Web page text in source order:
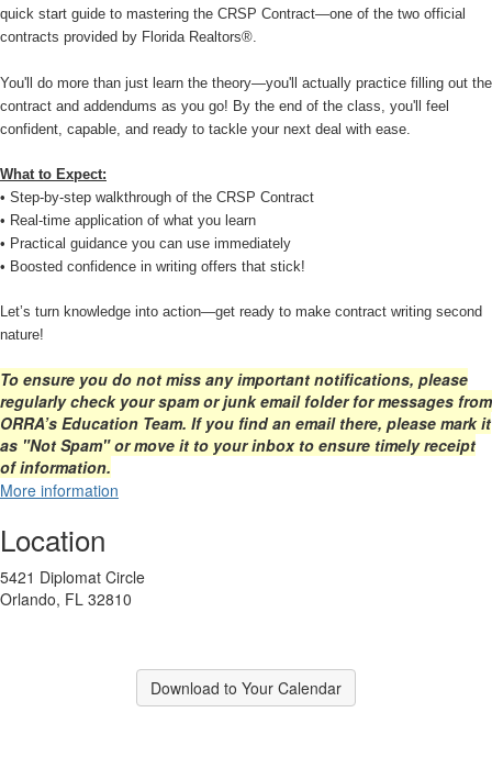
quick start guide to mastering the CRSP Contract—one of the two official
contracts provided by Florida Realtors®.
You'll do more than just learn the theory—you'll actually practice filling out the
contract and addendums as you go! By the end of the class, you'll feel
confident, capable, and ready to tackle your next deal with ease.
What to Expect:
• Step-by-step walkthrough of the CRSP Contract
• Real-time application of what you learn
• Practical guidance you can use immediately
• Boosted confidence in writing offers that stick!
Let’s turn knowledge into action—get ready to make contract writing second
nature!
To ensure you do not miss any important notifications, please
regularly check your spam or junk email folder for messages from
ORRA’s Education Team. If you find an email there, please mark it
as "Not Spam" or move it to your inbox to ensure timely receipt
of information.
More information
Location
5421 Diplomat Circle
Orlando, FL 32810
Download to Your Calendar